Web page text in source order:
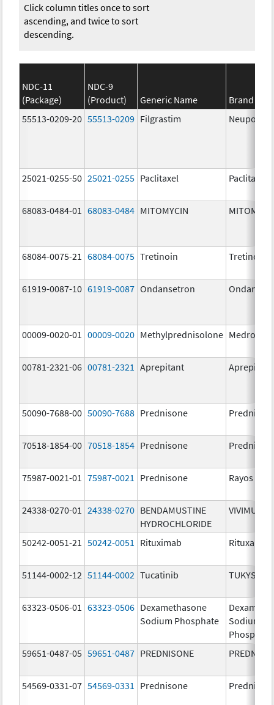
Click column titles once to sort
ascending, and twice to sort
descending.
NDC-11
(Package)
NDC-9
(Product)
Generic Name
Brand
55513-0209-20 55513-0209 Filgrastim Neupogen
25021-0255-50 25021-0255 Paclitaxel Paclitaxel
68083-0484-01 68083-0484 MITOMYCIN
68084-0075-21 68084-0075 Tretinoin Tretinoin
61919-0087-10 61919-0087 Ondansetron
00009-0020-01 00009-0020 Methylprednisolone Medrol
00781-2321-06 00781-2321 Aprepitant Aprepitant
50090-7688-00 50090-7688 Prednisone
70518-1854-00 70518-1854 Prednisone
75987-0021-01 75987-0021 Prednisone Rayos
24338-0270-01 24338-0270 BENDAMUSTINE
HYDROCHLORIDE
VIVIMUSTA
50242-0051-21 50242-0051 Rituximab Rituxan
51144-0002-12 51144-0002 Tucatinib TUKYSA
63323-0506-01 63323-0506 Dexamethasone
Sodium Phosphate
Sodium
Phosphate
59651-0487-05 59651-0487 PREDNISONE
54569-0331-07 54569-0331 Prednisone